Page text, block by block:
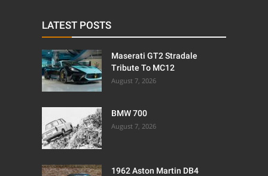
LATEST POSTS
Maserati GT2 Stradale
Tribute To MC12
August 7, 2026
BMW 700
August 7, 2026
1962 Aston Martin DB4